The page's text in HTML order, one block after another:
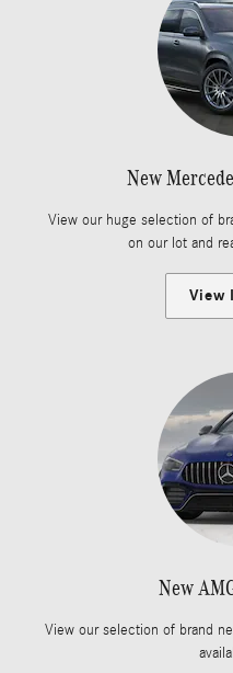
New
View our huge selection of
on our lot and
View
New
View our selection of brand